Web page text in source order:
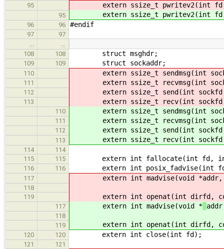
95 extern ssize_t pwritev2(int fd,
95 extern ssize_t pwritev2(int fd,
96 96 #endif
97
97
…
…
108
108 struct msghdr;
109 109 struct sockaddr;
110 extern ssize_t sendmsg(int
111 extern ssize_t recvmsg(int
112 extern ssize_t send(int sockfd,
113 extern ssize_t recv(int
110 extern ssize_t sendmsg(int
111 extern ssize_t recvmsg(int
112 extern ssize_t send(int sockfd,
113 extern ssize_t recv(int
114
114
115
115 extern int fallocate(int fd, int
116 116 extern int posix_fadvise(int
117 extern int madvise(void *
118
119
extern int openat(int dirfd,
117 extern int madvise(void *
118
119
extern int openat(int dirfd,
120 120 extern int close(int fd);
121
121